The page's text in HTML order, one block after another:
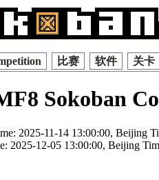
比赛 软件 关卡
Sokoban
2025-11-14 13:00:00, Beijing
2025-12-05 13:00:00, Beijing